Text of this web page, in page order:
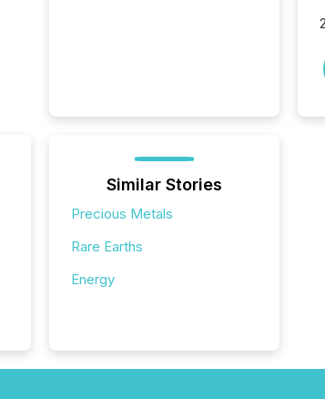
Similar Stories
Precious Metals
Rare Earths
Energy